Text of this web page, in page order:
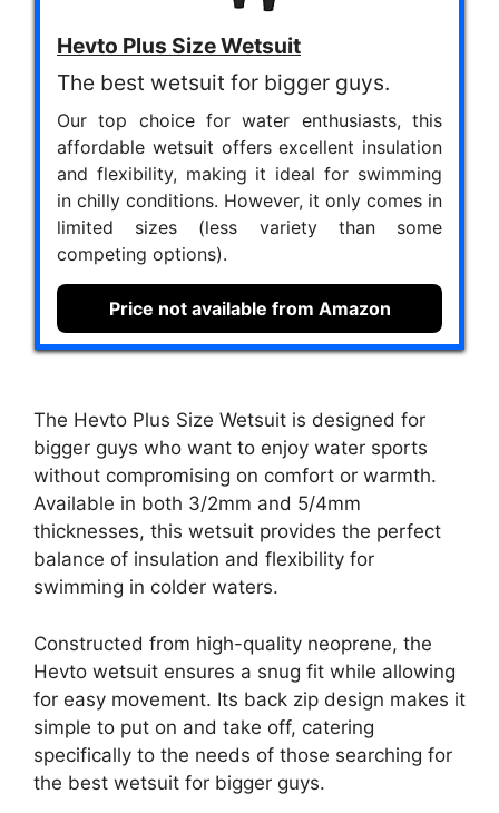
Hevto Plus Size Wetsuit
The best wetsuit for bigger guys.
Our top choice for water enthusiasts, this
affordable wetsuit offers excellent insulation
and flexibility, making it ideal for swimming
in chilly conditions. However, it only comes in
limited sizes (less variety than some
competing options).
Price not available from Amazon
The Hevto Plus Size Wetsuit is designed for
bigger guys who want to enjoy water sports
without compromising on comfort or warmth.
Available in both 3/2mm and 5/4mm
thicknesses, this wetsuit provides the perfect
balance of insulation and flexibility for
swimming in colder waters.
Constructed from high-quality neoprene, the
Hevto wetsuit ensures a snug fit while allowing
for easy movement. Its back zip design makes it
simple to put on and take off, catering
specifically to the needs of those searching for
the best wetsuit for bigger guys.